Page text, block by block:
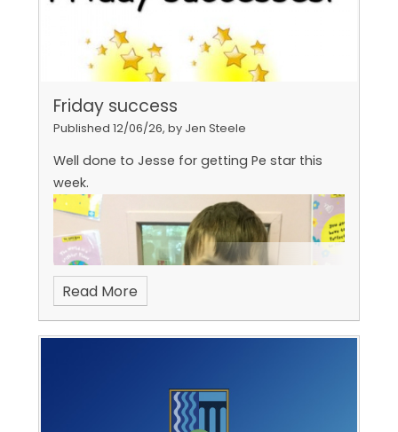
Halima, Hunter, Majed and Elias are on the
Year 1 rocket (Elia was away today so we'll
get his picture next week!
Arthur is our PE star!
Friday success
Published 12/06/26, by Jen Steele
Well done to Jesse for getting Pe star this
week.
Read More